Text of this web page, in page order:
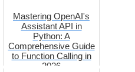
Mastering OpenAI's
Assistant API in
Python: A
Comprehensive Guide
to Function Calling in
2026